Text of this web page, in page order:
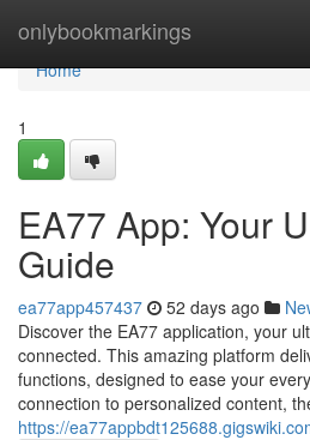
onlybookmarkings
Home
Home
1
EA77 App: Your
Guide
ea77app457437 52 days ago
Discover the EA77 application, your
connected. This amazing platform
functions, designed to ease your
connection to personalized content,
https://